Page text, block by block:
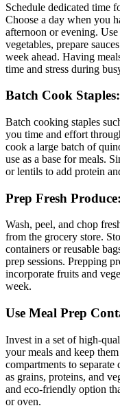
Schedule dedicated time
Choose a day when you
afternoon or evening.
vegetables, prepare
week ahead. Having
time and stress during
Batch Cook Staples:
Batch cooking staples
you time and effort
cook a large batch of
use as a base for meals.
or lentils to add protein
Prep Fresh Produce:
Wash, peel, and chop
from the grocery store.
containers or reusable
prep sessions. Prepping
incorporate fruits and
week.
Use Meal Prep
Invest in a set of high-
your meals and keep
compartments to
as grains, proteins, and
and eco-friendly option
or oven.